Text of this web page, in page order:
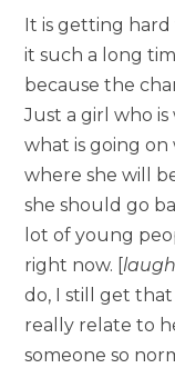
It is getting
it such a long
because the
Just a girl who
what is going on
where she will
she should go
lot of young
right now. [
do, I still get
really relate to
someone so